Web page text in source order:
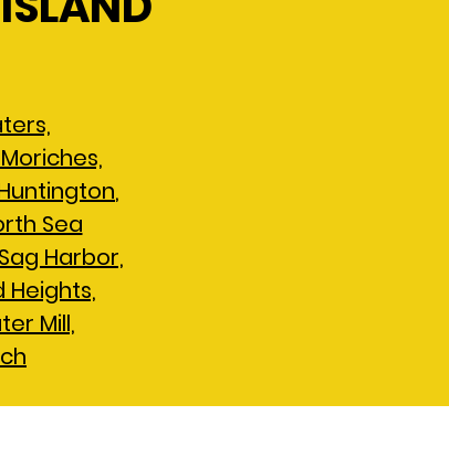
,
Sea
Sag Harbor,
Heights,
Mill,